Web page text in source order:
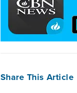
Share This Article